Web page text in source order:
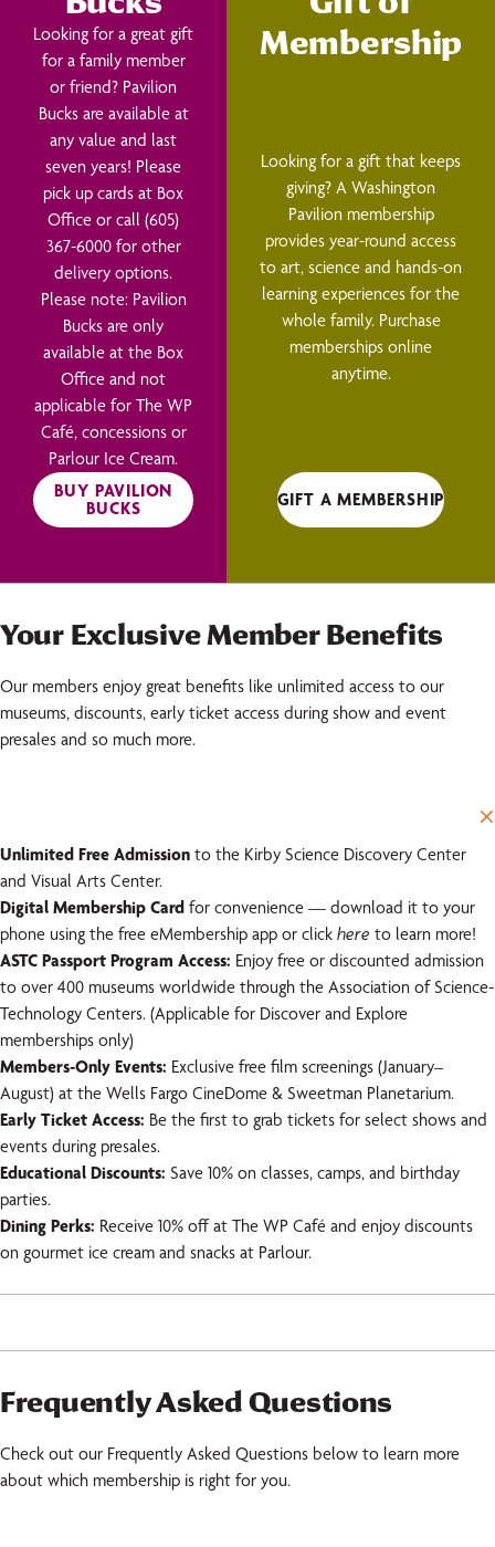
Looking for a great gift
for a family member
or friend? Pavilion
Bucks are available at
any value and last
seven years! Please
pick up cards at Box
Office or call (605)
367-6000 for other
delivery options.
Please note: Pavilion
Bucks are only
available at the Box
Office and not
applicable for The WP
Café, concessions or
Parlour Ice Cream.
BUY PAVILION
BUCKS
Membership
Looking for a gift that keeps
giving? A Washington
Pavilion membership
provides year-round access
to art, science and hands-on
learning experiences for the
whole family. Purchase
memberships online
anytime.
GIFT A MEMBERSHIP
Your Exclusive Member Benefits
Our members enjoy great benefits like unlimited access to our
museums, discounts, early ticket access during show and event
presales and so much more.
Unlimited Free Admission to the Kirby Science Discovery Center
and Visual Arts Center.
Digital Membership Card for convenience — download it to your
phone using the free eMembership app or click here to learn more!
ASTC Passport Program Access: Enjoy free or discounted admission
to over 400 museums worldwide through the Association of Science-
Technology Centers. (Applicable for Discover and Explore
memberships only)
Members-Only Events: Exclusive free film screenings (January–
August) at the Wells Fargo CineDome & Sweetman Planetarium.
Early Ticket Access: Be the first to grab tickets for select shows and
events during presales.
Educational Discounts: Save 10% on classes, camps, and birthday
parties.
Dining Perks: Receive 10% off at The WP Café and enjoy discounts
on gourmet ice cream and snacks at Parlour.
Frequently Asked Questions
Check out our Frequently Asked Questions below to learn more
about which membership is right for you.